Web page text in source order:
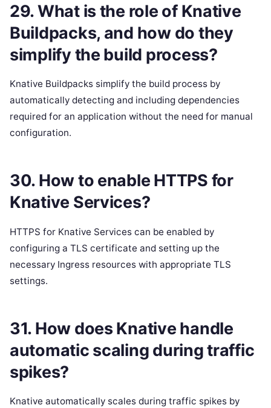
29. What is the role of Knative
Buildpacks, and how do they
simplify the build process?
Knative Buildpacks simplify the build process by
automatically detecting and including dependencies
required for an application without the need for manual
configuration.
30. How to enable HTTPS for
Knative Services?
HTTPS for Knative Services can be enabled by
configuring a TLS certificate and setting up the
necessary Ingress resources with appropriate TLS
settings.
31. How does Knative handle
automatic scaling during traffic
spikes?
Knative automatically scales during traffic spikes by